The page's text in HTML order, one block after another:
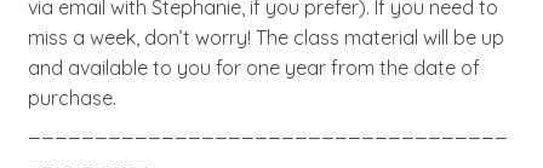
via email with Stephanie, if you prefer). If you need to
miss a week, don’t worry! The class material will be up
and available to you for one year from the date of
purchase.